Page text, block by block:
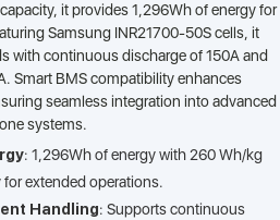
it provides 1,296Wh of energy for
Samsung INR21700-50S cells, it
with continuous discharge of 150A and
Smart BMS compatibility enhances
seamless integration into advanced
systems.
: 1,296Wh of energy with 260 Wh/kg
for extended operations.
Handling: Supports continuous